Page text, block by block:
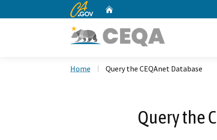
CA.gov
Home Query the CEQAnet Database
Query the